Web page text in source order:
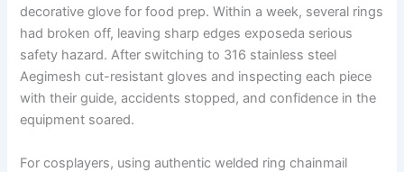
decorative glove for food prep. Within a week, several rings
had broken off, leaving sharp edges exposeda serious
safety hazard. After switching to 316 stainless steel
Aegimesh cut-resistant gloves and inspecting each piece
with their guide, accidents stopped, and confidence in the
equipment soared.
For cosplayers, using authentic welded ring chainmail